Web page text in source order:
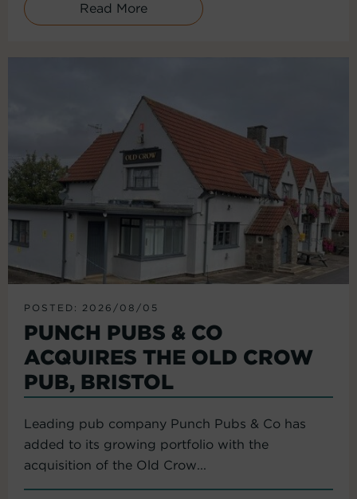
Read More
POSTED: 2026/08/05
PUNCH PUBS & CO
ACQUIRES THE OLD CROW
PUB, BRISTOL
Leading pub company Punch Pubs & Co has
added to its growing portfolio with the
acquisition of the Old Crow...